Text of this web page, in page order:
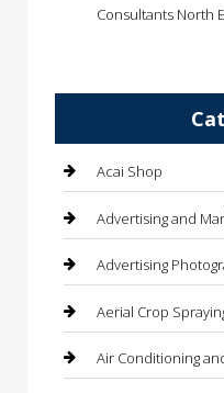
Consultants North
Acai Shop
Advertising and
Advertising
Aerial Crop
Air Conditioning